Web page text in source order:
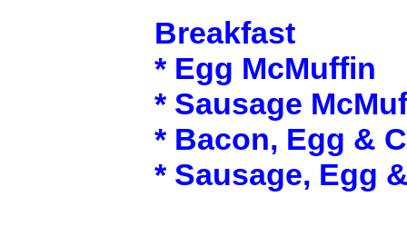
Breakfast
* Egg McMuffin
* Sausage
* Bacon, Egg &
* Sausage, Egg